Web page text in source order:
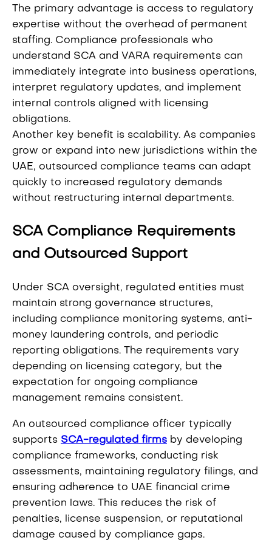
The primary advantage is access to regulatory
expertise without the overhead of permanent
staffing. Compliance professionals who
understand SCA and VARA requirements can
immediately integrate into business operations,
interpret regulatory updates, and implement
internal controls aligned with licensing
obligations.
Another key benefit is scalability. As companies
grow or expand into new jurisdictions within the
UAE, outsourced compliance teams can adapt
quickly to increased regulatory demands
without restructuring internal departments.
SCA Compliance Requirements
and Outsourced Support
Under SCA oversight, regulated entities must
maintain strong governance structures,
including compliance monitoring systems, anti-
money laundering controls, and periodic
reporting obligations. The requirements vary
depending on licensing category, but the
expectation for ongoing compliance
management remains consistent.
An outsourced compliance officer typically
supports SCA-regulated firms by developing
compliance frameworks, conducting risk
assessments, maintaining regulatory filings, and
ensuring adherence to UAE financial crime
prevention laws. This reduces the risk of
penalties, license suspension, or reputational
damage caused by compliance gaps.